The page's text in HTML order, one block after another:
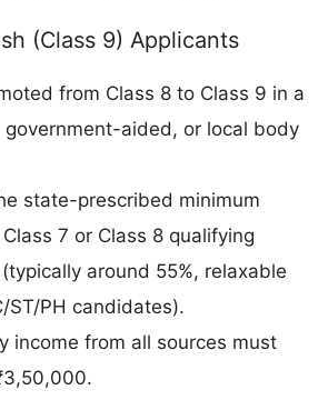
(Class 9) Applicants
from Class 8 to Class 9 in a
government-aided, or local body
state-prescribed minimum
7 or Class 8 qualifying
around 55%, relaxable
ST/PH candidates).
income from all sources must